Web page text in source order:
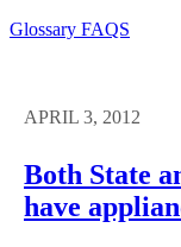
Glossary FAQS
APRIL 3, 2012
Both State
have